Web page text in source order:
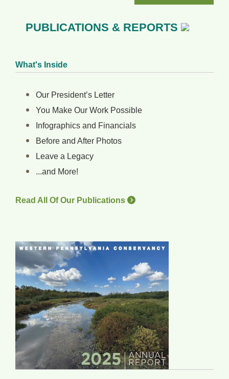
PUBLICATIONS & REPORTS
What's Inside
Our President’s Letter
You Make Our Work Possible
Infographics and Financials
Before and After Photos
Leave a Legacy
...and More!
Read All Of Our Publications